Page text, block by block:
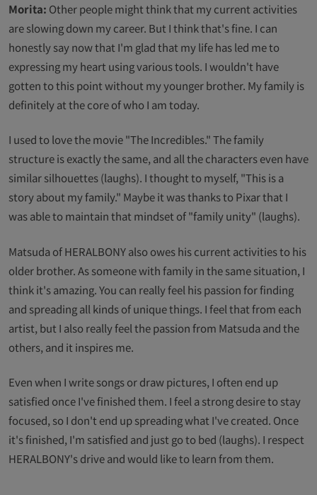
Morita: Other people might think that my current activities
are slowing down my career. But I think that's fine. I can
honestly say now that I'm glad that my life has led me to
expressing my heart using various tools. I wouldn't have
gotten to this point without my younger brother. My family is
definitely at the core of who I am today.
I used to love the movie "The Incredibles." The family
structure is exactly the same, and all the characters even have
similar silhouettes (laughs). I thought to myself, "This is a
story about my family." Maybe it was thanks to Pixar that I
was able to maintain that mindset of "family unity" (laughs).
Matsuda of HERALBONY also owes his current activities to his
older brother. As someone with family in the same situation, I
think it's amazing. You can really feel his passion for finding
and spreading all kinds of unique things. I feel that from each
artist, but I also really feel the passion from Matsuda and the
others, and it inspires me.
Even when I write songs or draw pictures, I often end up
satisfied once I've finished them. I feel a strong desire to stay
focused, so I don't end up spreading what I've created. Once
it's finished, I'm satisfied and just go to bed (laughs). I respect
HERALBONY's drive and would like to learn from them.